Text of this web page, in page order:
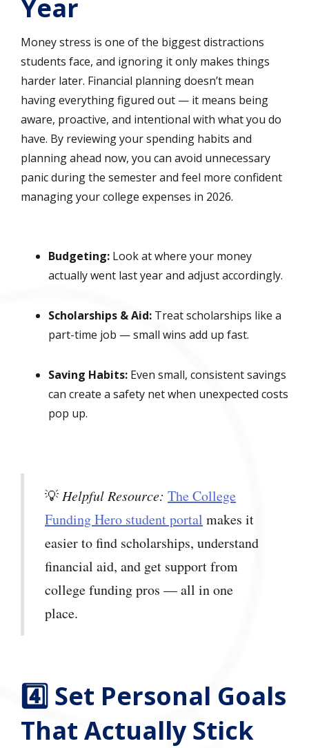
Year
Money stress is one of the biggest distractions
students face, and ignoring it only makes things
harder later. Financial planning doesn’t mean
having everything figured out — it means being
aware, proactive, and intentional with what you do
have. By reviewing your spending habits and
planning ahead now, you can avoid unnecessary
panic during the semester and feel more confident
managing your college expenses in 2026.
Budgeting: Look at where your money
actually went last year and adjust accordingly.
Scholarships & Aid: Treat scholarships like a
part-time job — small wins add up fast.
Saving Habits: Even small, consistent savings
can create a safety net when unexpected costs
pop up.
💡 Helpful Resource: The College
Funding Hero student portal makes it
easier to find scholarships, understand
financial aid, and get support from
college funding pros — all in one
place.
4️⃣ Set Personal Goals
That Actually Stick